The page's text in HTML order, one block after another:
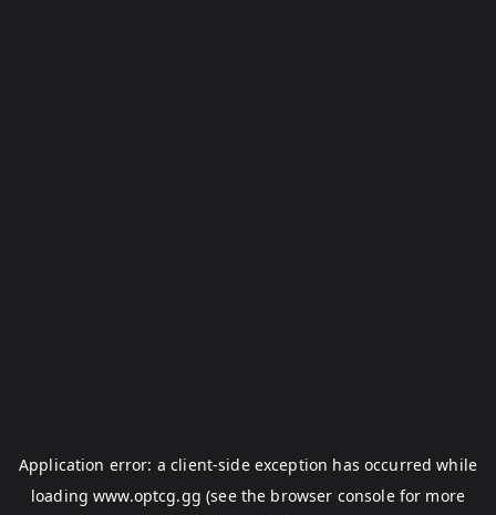
Application error: aclient-side exception has occurred while
loadingwww.optcg.gg (see the browser consolefor more